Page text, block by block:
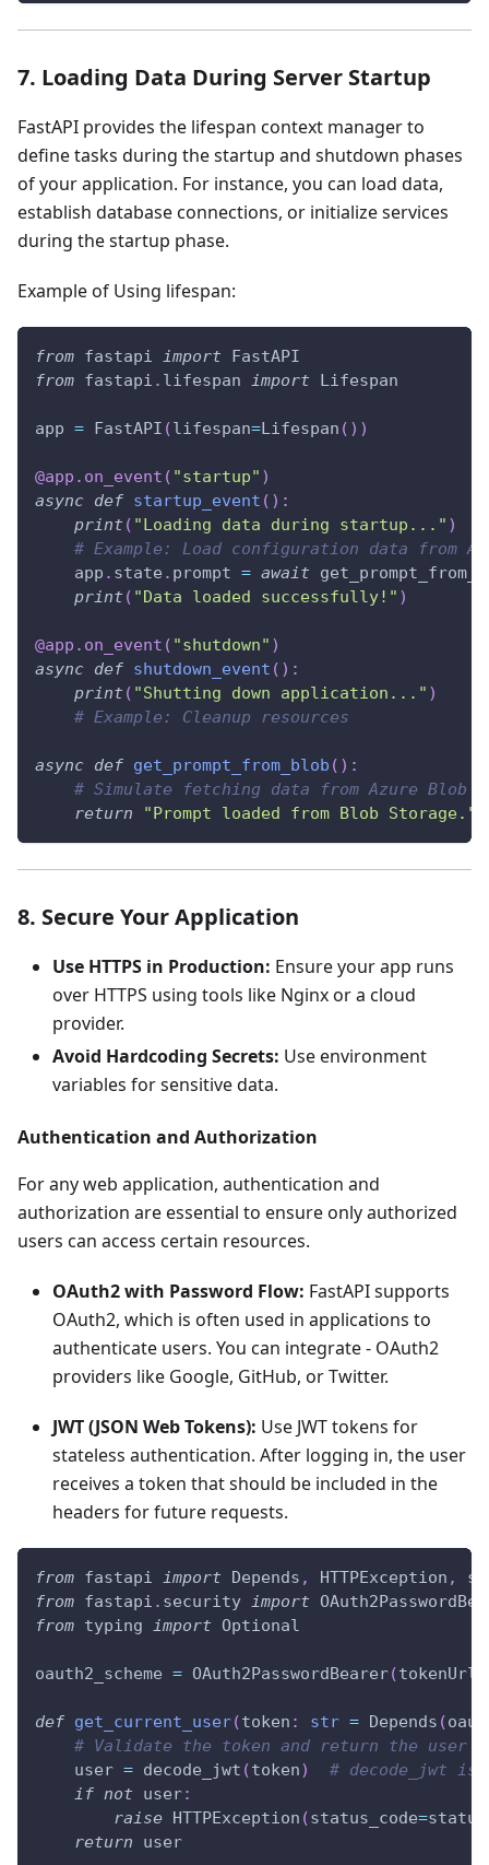
7. Loading Data During Server Startup
FastAPI provides the lifespan context manager to
define tasks during the startup and shutdown phases
of your application. For instance, you can load data,
establish database connections, or initialize services
during the startup phase.
Example of Using lifespan:
from fastapi import FastAPI
from fastapi . lifespan import Lifespan
app = FastAPI (lifespan=Lifespan ( ) )
@app . on_event ( "startup" )
async def startup_event ( ) :
print ( "Loading data during startup..." )
# Example: Load configuration data from
    app
. state . prompt = await
print ( "Data loaded successfully!" )
@app . on_event ( "shutdown" )
async def shutdown_event ( ) :
print ( "Shutting down application..." )
# Example: Cleanup resources
async def get_prompt_from_blob ( ) :
# Simulate fetching data from Azure Blob
return
"Prompt loaded from Blob Storage."
8. Secure Your Application
Use HTTPS in Production: Ensure your app runs
over HTTPS using tools like Nginx or a cloud
provider.
Avoid Hardcoding Secrets: Use environment
variables for sensitive data.
Authentication and Authorization
For any web application, authentication and
authorization are essential to ensure only authorized
users can access certain resources.
OAuth2 with Password Flow: FastAPI supports
OAuth2, which is often used in applications to
authenticate users. You can integrate - OAuth2
providers like Google, GitHub, or Twitter.
JWT (JSON Web Tokens): Use JWT tokens for
stateless authentication. After logging in, the user
receives a token that should be included in the
headers for future requests.
from fastapi import Depends , HTTPException ,
from fastapi . security import
from typing import Optional
oauth2_scheme = OAuth2PasswordBearer(tokenUrl
def get_current_user(token : str = Depends (
# Validate the token and return the user
    user
= decode_jwt (token)
# decode_jwt is
if not user:
raise HTTPException (status_code=status
return user